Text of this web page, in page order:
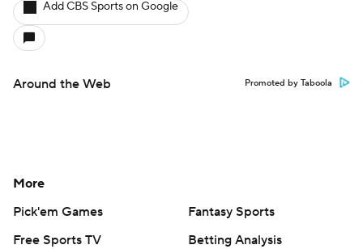
Add CBS Sports on Google
Around the Web Promoted by Taboola
More
Pick'em Games
Fantasy Sports
Free Sports TV
Betting Analysis